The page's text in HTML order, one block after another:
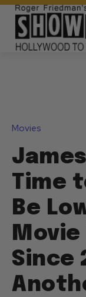
Movies
Time
Be
Since